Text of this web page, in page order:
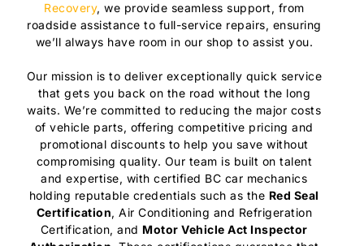
Recovery, we provide seamless support, from
roadside assistance to full-service repairs, ensuring
we’ll always have room in our shop to assist you.
Our mission is to deliver exceptionally quick service
that gets you back on the road without the long
waits. We’re committed to reducing the major costs
of vehicle parts, offering competitive pricing and
promotional discounts to help you save without
compromising quality. Our team is built on talent
and expertise, with certified BC car mechanics
holding reputable credentials such as the Red Seal
Certification, Air Conditioning and Refrigeration
Certification, and Motor Vehicle Act Inspector